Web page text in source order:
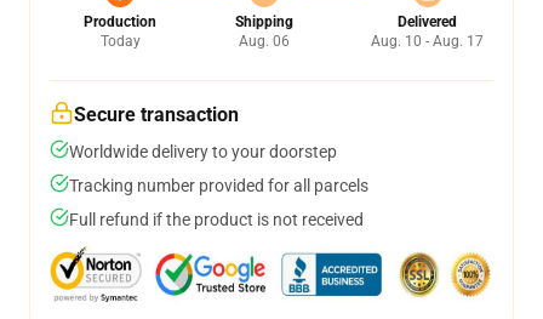
Production
Today
Shipping
Aug. 06
Delivered
Aug. 10 - Aug. 17
Secure transaction
Worldwide delivery to your doorstep
Tracking number provided for all parcels
Full refund if the product is not received